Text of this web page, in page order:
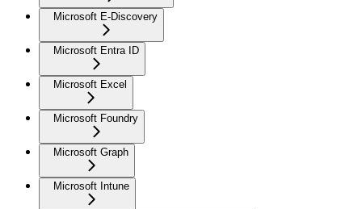
Microsoft E-Discovery
Microsoft Entra ID
Microsoft Excel
Microsoft Foundry
Microsoft Graph
Microsoft Intune